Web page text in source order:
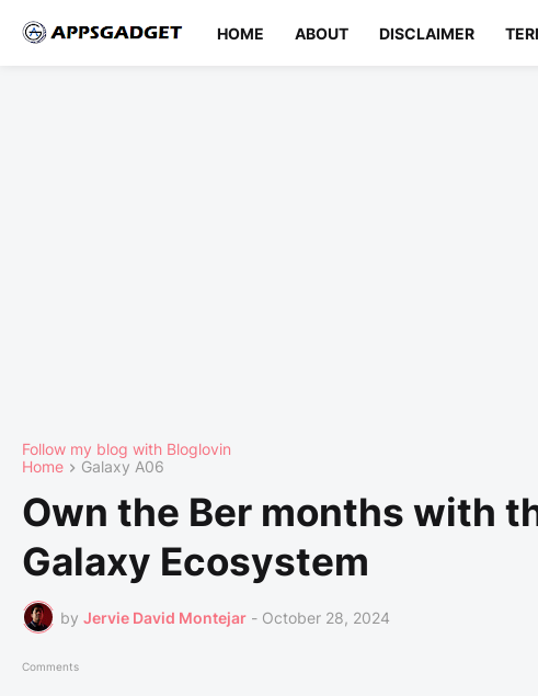
HOME ABOUT DISCLAIMER
Follow my blog with Bloglovin
Home
Galaxy A06
Own the Ber months with
Galaxy Ecosystem
by Jervie David Montejar - October 28, 2024
Comments